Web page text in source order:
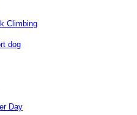
Climbing
dog
Day